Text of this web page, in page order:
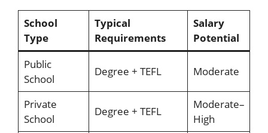
School
Type
Typical
Requirements
Salary
Potential
Public
School
Degree + TEFL Moderate
Private
School
Degree + TEFL
Moderate–
High